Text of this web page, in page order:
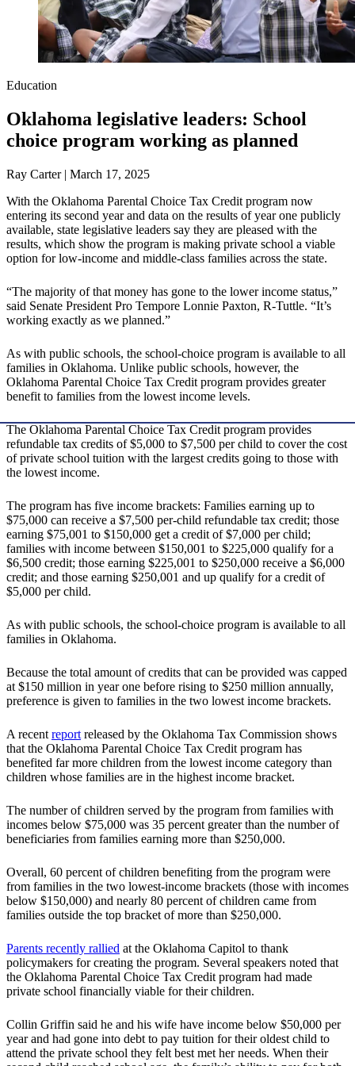
Education
Oklahoma legislative leaders: School
choice program working as planned
Ray Carter | March 17, 2025
With the Oklahoma Parental Choice Tax Credit program now
entering its second year and data on the results of year one publicly
available, state legislative leaders say they are pleased with the
results, which show the program is making private school a viable
option for low-income and middle-class families across the state.
“The majority of that money has gone to the lower income status,”
said Senate President Pro Tempore Lonnie Paxton, R-Tuttle. “It’s
working exactly as we planned.”
As with public schools, the school-choice program is available to all
families in Oklahoma. Unlike public schools, however, the
Oklahoma Parental Choice Tax Credit program provides greater
benefit to families from the lowest income levels.
The Oklahoma Parental Choice Tax Credit program provides
refundable tax credits of $5,000 to $7,500 per child to cover the cost
of private school tuition with the largest credits going to those with
the lowest income.
The program has five income brackets: Families earning up to
$75,000 can receive a $7,500 per-child refundable tax credit; those
earning $75,001 to $150,000 get a credit of $7,000 per child;
families with income between $150,001 to $225,000 qualify for a
$6,500 credit; those earning $225,001 to $250,000 receive a $6,000
credit; and those earning $250,001 and up qualify for a credit of
$5,000 per child.
As with public schools, the school-choice program is available to all
families in Oklahoma.
Because the total amount of credits that can be provided was capped
at $150 million in year one before rising to $250 million annually,
preference is given to families in the two lowest income brackets.
A recent report released by the Oklahoma Tax Commission shows
that the Oklahoma Parental Choice Tax Credit program has
benefited far more children from the lowest income category than
children whose families are in the highest income bracket.
The number of children served by the program from families with
incomes below $75,000 was 35 percent greater than the number of
beneficiaries from families earning more than $250,000.
Overall, 60 percent of children benefiting from the program were
from families in the two lowest-income brackets (those with incomes
below $150,000) and nearly 80 percent of children came from
families outside the top bracket of more than $250,000.
Parents recently rallied at the Oklahoma Capitol to thank
policymakers for creating the program. Several speakers noted that
the Oklahoma Parental Choice Tax Credit program had made
private school financially viable for their children.
Collin Griffin said he and his wife have income below $50,000 per
year and had gone into debt to pay tuition for their oldest child to
attend the private school they felt best met her needs. When their